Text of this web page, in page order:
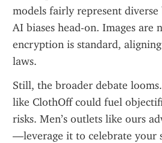
models fairly represent diverse
AI biases head-on. Images are
encryption is standard,
laws.
Still, the broader debate
like ClothOff could fuel
risks. Men’s outlets like ours
—leverage it to celebrate your